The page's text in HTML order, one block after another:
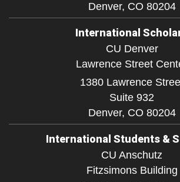
Denver, CO 80204
International
CU Denver
Lawrence Street
1380 Lawrence
Suite 932
Denver, CO 80204
International Students &
CU Anschutz
Fitzsimons Building